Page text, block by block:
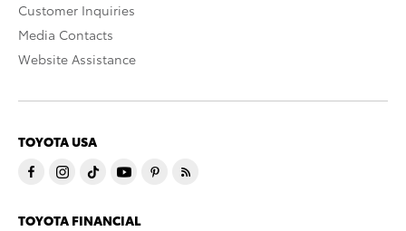
Customer Inquiries
Media Contacts
Website Assistance
TOYOTA USA
TOYOTA FINANCIAL